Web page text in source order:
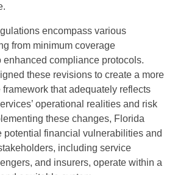
encompass various
from minimum coverage
enhanced compliance protocols.
these revisions to create a more
that adequately reflects
operational realities and risk
these changes, Florida
potential financial vulnerabilities and
including service
and insurers, operate within a